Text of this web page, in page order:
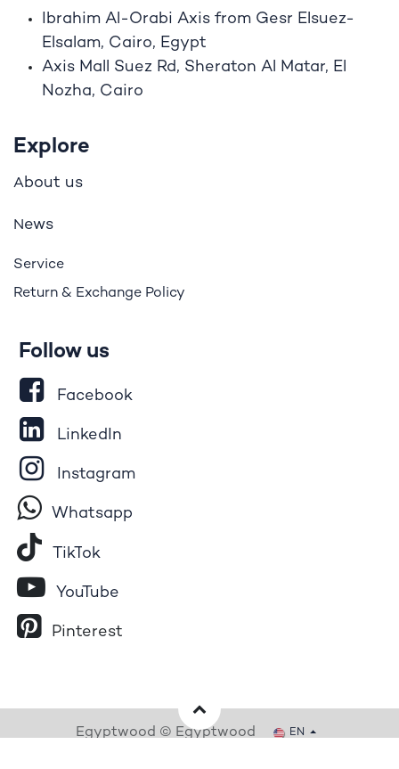
Ibrahim Al-Orabi Axis from Gesr Elsuez-
Elsalam, Cairo, Egypt
Axis Mall Suez Rd, Sheraton Al Matar, El
Nozha, Cairo
Explore
About us
News
Service
Return & Exchange Policy
Follow us
Facebook
LinkedIn
Instagram
Whatsapp
Tik​To​k
YouTube
Pinterest
Egyptwood © Egyptwood EN